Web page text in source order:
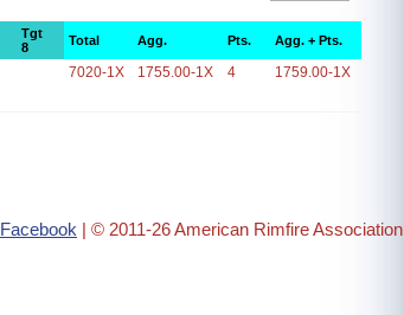
Tgt
8
Total Agg. Pts. Agg. + Pts.
7020-1X 1755.00-1X 4 1759.00-1X
Facebook | © 2011-26 American Rimfire Association